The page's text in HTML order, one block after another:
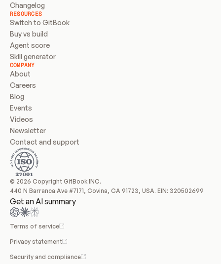
Changelog
RESOURCES
Switch to GitBook
Buy vs build
Agent score
Skill generator
COMPANY
About
Careers
Blog
Events
Videos
Newsletter
Contact and support
© 2026 Copyright GitBook INC.
440 N Barranca Ave #7171, Covina, CA 91723, USA. EIN: 320502699
Get an AI summary
Terms of service
Privacy statement
Security and compliance